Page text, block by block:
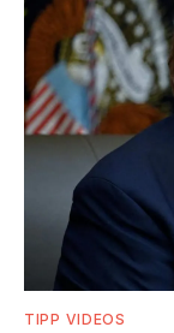
TIPP VIDEOS